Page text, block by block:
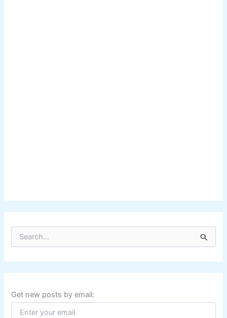
r
c
f
o
Get new posts by email: